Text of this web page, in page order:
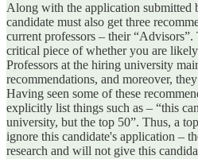
Along with the application submitted
candidate must also get three
current professors – their “Advisors”.
critical piece of whether you are
Professors at the hiring university
recommendations, and moreover,
Having seen some of these
explicitly list things such as – “this
university, but the top 50”. Thus, a
ignore this candidate's application –
research and will not give this